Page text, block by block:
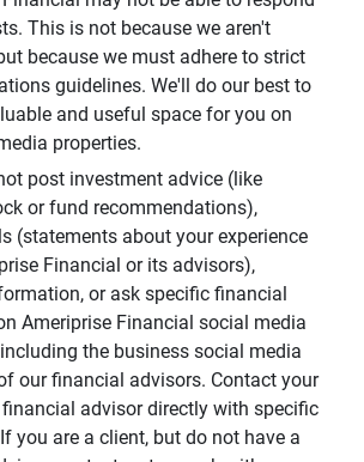
This is not because we aren't
because we must adhere to strict
guidelines. We'll do our best to
and useful space for you on
properties.
post investment advice (like
or fund recommendations),
(statements about your experience
Financial or its advisors),
or ask specific financial
Ameriprise Financial social media
the business social media
our financial advisors. Contact your
advisor directly with specific
you are a client, but do not have a